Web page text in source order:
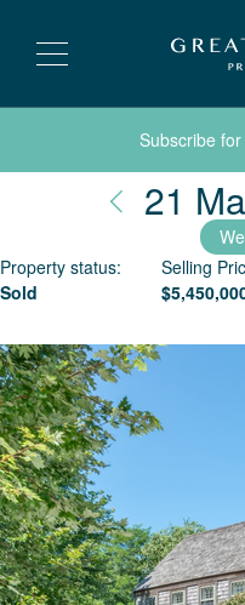
Subscribe
21
Property status:
Sold
Selling
$